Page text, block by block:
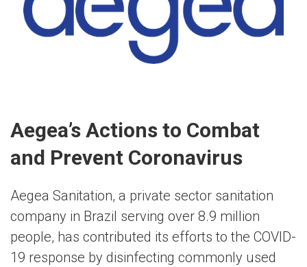
Aegea’s Actions to Combat
and Prevent Coronavirus
Aegea Sanitation, a private sector sanitation
company in Brazil serving over 8.9 million
people, has contributed its efforts to the COVID-
19 response by disinfecting commonly used